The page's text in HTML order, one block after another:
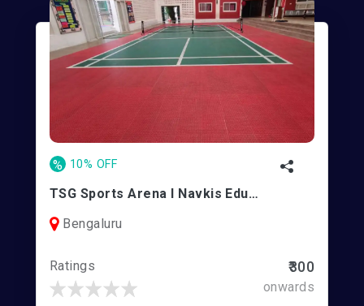
% 10% OFF
TSG Sports Arena l Navkis Education Center - Mathikere
Bengaluru
Ratings ₹300
onwards